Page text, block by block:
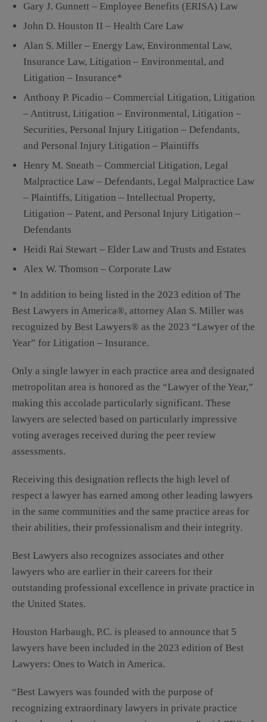
Gary J. Gunnett – Employee Benefits (ERISA) Law
John D. Houston II – Health Care Law
Alan S. Miller – Energy Law, Environmental Law,
Insurance Law, Litigation – Environmental, and
Litigation – Insurance*
Anthony P. Picadio – Commercial Litigation, Litigation
– Antitrust, Litigation – Environmental, Litigation –
Securities, Personal Injury Litigation – Defendants,
and Personal Injury Litigation – Plaintiffs
Henry M. Sneath – Commercial Litigation, Legal
Malpractice Law – Defendants, Legal Malpractice Law
– Plaintiffs, Litigation – Intellectual Property,
Litigation – Patent, and Personal Injury Litigation –
Defendants
Heidi Rai Stewart – Elder Law and Trusts and Estates
Alex W. Thomson – Corporate Law
* In addition to being listed in the 2023 edition of The
Best Lawyers in America®, attorney Alan S. Miller was
recognized by Best Lawyers® as the 2023 “Lawyer of the
Year” for Litigation – Insurance.
Only a single lawyer in each practice area and designated
metropolitan area is honored as the “Lawyer of the Year,”
making this accolade particularly significant. These
lawyers are selected based on particularly impressive
voting averages received during the peer review
assessments.
Receiving this designation reflects the high level of
respect a lawyer has earned among other leading lawyers
in the same communities and the same practice areas for
their abilities, their professionalism and their integrity.
Best Lawyers also recognizes associates and other
lawyers who are earlier in their careers for their
outstanding professional excellence in private practice in
the United States.
Houston Harbaugh, P.C. is pleased to announce that 5
lawyers have been included in the 2023 edition of Best
Lawyers: Ones to Watch in America.
“Best Lawyers was founded with the purpose of
recognizing extraordinary lawyers in private practice